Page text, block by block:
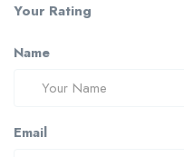
Your Rating
Name
Email